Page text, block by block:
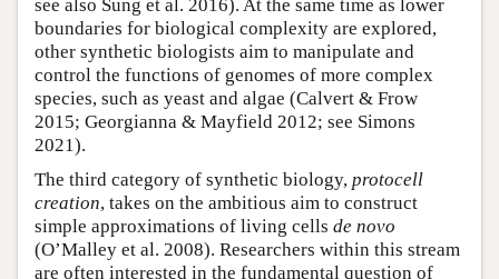
see also Sung et al. 2016). At the same time as lower
boundaries for biological complexity are explored,
other synthetic biologists aim to manipulate and
control the functions of genomes of more complex
species, such as yeast and algae (Calvert & Frow
2015; Georgianna & Mayfield 2012; see Simons
2021).
The third category of synthetic biology, protocell
creation, takes on the ambitious aim to construct
simple approximations of living cells de novo
(O’Malley et al. 2008). Researchers within this stream
are often interested in the fundamental question of